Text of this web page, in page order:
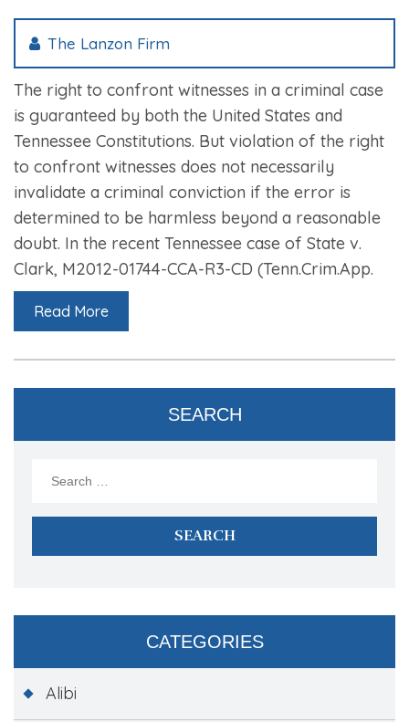
The Lanzon Firm
The right to confront witnesses in a criminal case
is guaranteed by both the United States and
Tennessee Constitutions. But violation of the right
to confront witnesses does not necessarily
invalidate a criminal conviction if the error is
determined to be harmless beyond a reasonable
doubt. In the recent Tennessee case of State v.
Clark, M2012-01744-CCA-R3-CD (Tenn.Crim.App.
Read More
SEARCH
CATEGORIES
Alibi